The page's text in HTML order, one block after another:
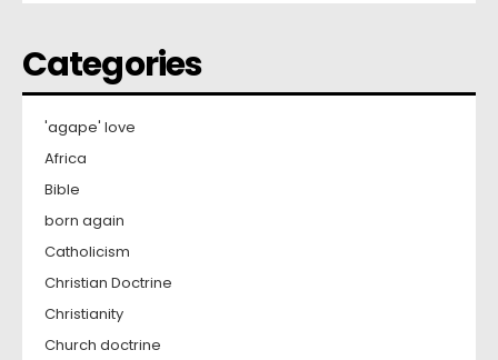
Categories
'agape' love
Africa
Bible
born again
Catholicism
Christian Doctrine
Christianity
Church doctrine